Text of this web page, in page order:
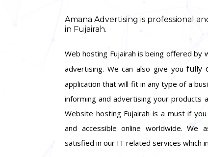
Amana Advertising is professional
in Fujairah.
Web hosting Fujairah is being offered by
advertising. We can also give you fully
application that will fit in any type of a
informing and advertising your products
Website hosting Fujairah is a must if
and accessible online worldwide.
satisfied in our IT related services which